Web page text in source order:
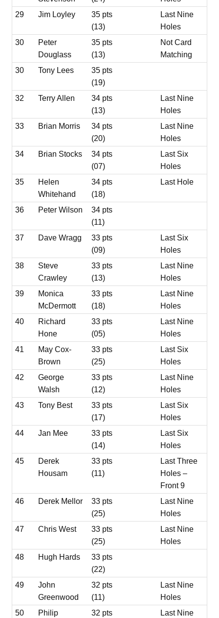
29
Jim Loyley
35 pts
(13)
Last Nine
Holes
30
Peter
Douglass
35 pts
(13)
Not Card
Matching
30
Tony Lees
35 pts
(19)
32
Terry Allen
34 pts
(13)
Last Nine
Holes
33
Brian Morris
34 pts
(20)
Last Nine
Holes
34
Brian Stocks
34 pts
(07)
Last Six
Holes
35
Helen
Whitehand
34 pts
(18)
Last Hole
36 Peter Wilson
34 pts
(11)
37
Dave Wragg
33 pts
(09)
Last Six
Holes
38
Steve
Crawley
33 pts
(13)
Last Nine
Holes
39
Monica
McDermott
33 pts
(18)
Last Nine
Holes
40
Richard
Hone
33 pts
(05)
Last Nine
Holes
41
May Cox-
Brown
33 pts
(25)
Last Six
Holes
42
George
Walsh
33 pts
(12)
Last Nine
Holes
43
Tony Best
33 pts
(17)
Last Six
Holes
44
Jan Mee
33 pts
(14)
Last Six
Holes
45
Derek
Housam
33 pts
(11)
Last Three
Holes –
Front 9
46
Derek Mellor
33 pts
(25)
Last Nine
Holes
47
Chris West
33 pts
(25)
Last Nine
Holes
48
Hugh Hards
33 pts
(22)
49
John
Greenwood
32 pts
(11)
Last Nine
Holes
50
Philip
32 pts
Last Nine